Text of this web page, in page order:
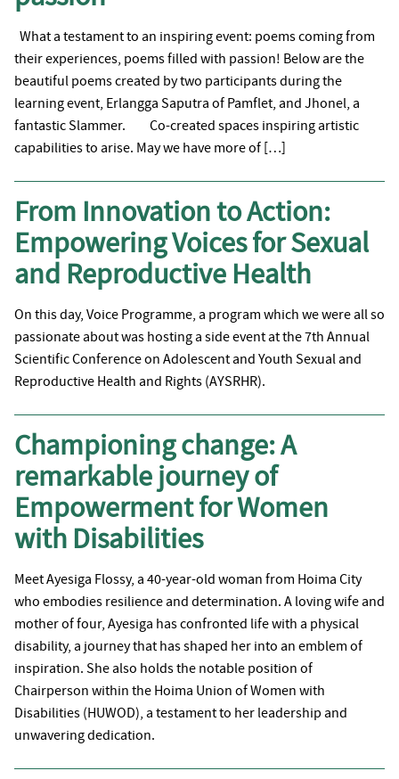
What a testament to an inspiring event: poems coming from
their experiences, poems filled with passion! Below are the
beautiful poems created by two participants during the
learning event, Erlangga Saputra of Pamflet, and Jhonel, a
fantastic Slammer. Co-created spaces inspiring artistic
capabilities to arise. May we have more of […]
From Innovation to Action:
Empowering Voices for Sexual
and Reproductive Health
On this day, Voice Programme, a program which we were all so
passionate about was hosting a side event at the 7th Annual
Scientific Conference on Adolescent and Youth Sexual and
Reproductive Health and Rights (AYSRHR).
Championing change: A
remarkable journey of
Empowerment for Women
with Disabilities
Meet Ayesiga Flossy, a 40-year-old woman from Hoima City
who embodies resilience and determination. A loving wife and
mother of four, Ayesiga has confronted life with a physical
disability, a journey that has shaped her into an emblem of
inspiration. She also holds the notable position of
Chairperson within the Hoima Union of Women with
Disabilities (HUWOD), a testament to her leadership and
unwavering dedication.